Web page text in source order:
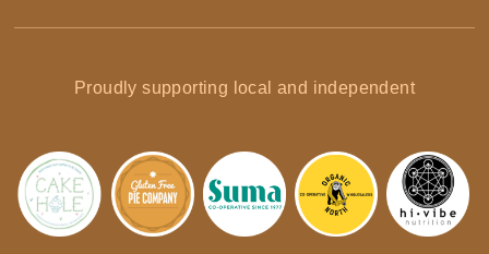
Proudly supporting local and independent